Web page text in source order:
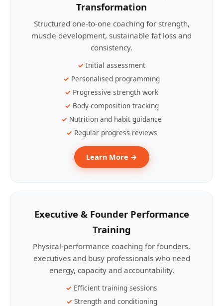
Transformation
Structured one-to-one coaching for strength,
muscle development, sustainable fat loss and
consistency.
Initial assessment
Personalised programming
Progressive strength work
Body-composition tracking
Nutrition and habit guidance
Regular progress reviews
Learn More →
Executive & Founder Performance
Training
Physical-performance coaching for founders,
executives and busy professionals who need
energy, capacity and accountability.
Efficient training sessions
Strength and conditioning